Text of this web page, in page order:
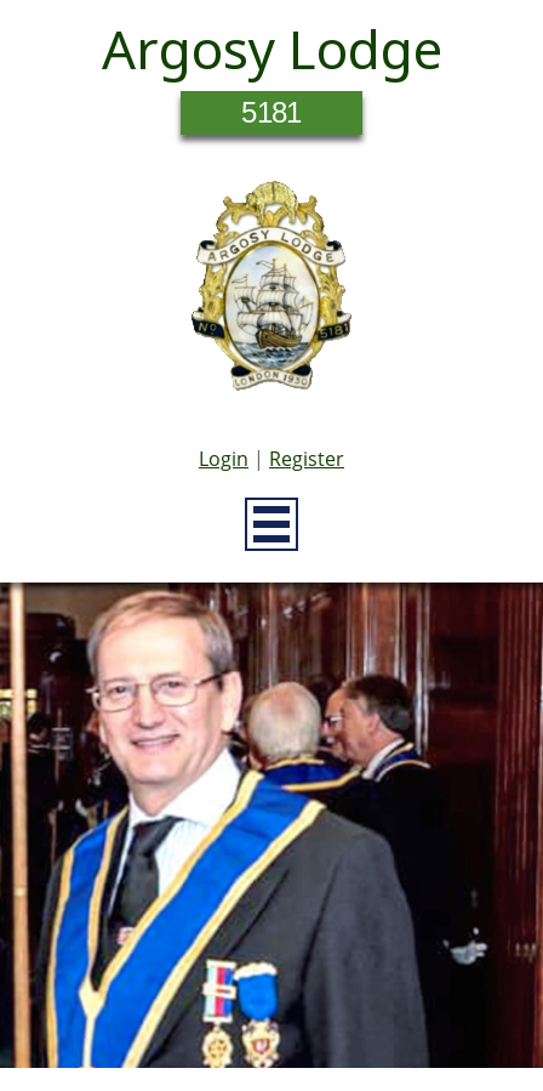
Argosy Lodge
5181
Login | Register